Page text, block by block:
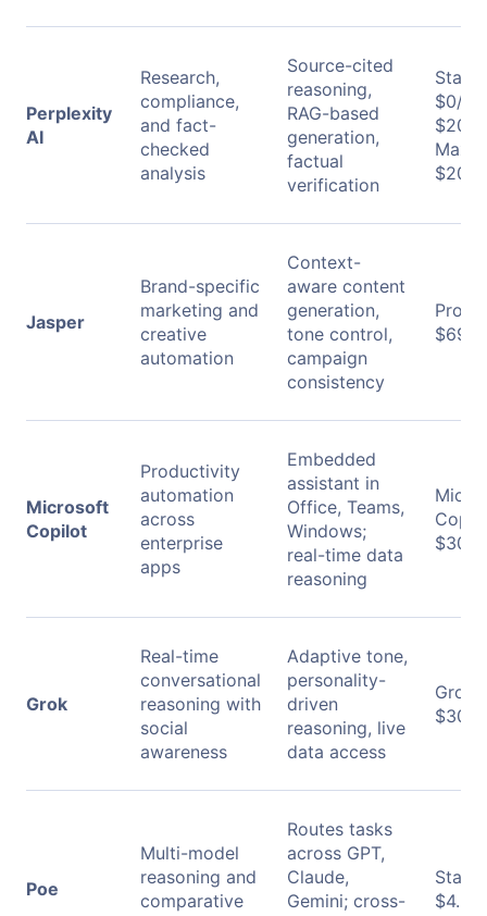
Perplexity
AI
Research,
compliance,
and fact-
checked
analysis
Source-cited
reasoning,
RAG-based
generation,
factual
verification
$0/
$20/
Max:
Jasper
Brand-specific
marketing and
creative
automation
Context-
aware content
generation,
tone control,
campaign
consistency
Pro:
$69/
Microsoft
Copilot
Productivity
automation
across
enterprise
apps
Embedded
assistant in
Office, Teams,
Windows;
real-time data
reasoning
$30/
Grok
Real-time
conversational
reasoning with
social
awareness
Adaptive tone,
personality-
driven
reasoning, live
data access
Grok
$30/
Poe
Multi-model
reasoning and
comparative
Routes tasks
across GPT,
Claude,
Gemini; cross-